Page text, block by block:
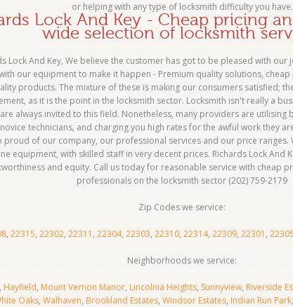
or helping with any type of locksmith difficulty you have.
Lock And Key - Cheap pricing
wide selection of locksmith
Lock And Key, We believe the customer has got to be pleased with our
our equipment to make it happen - Premium quality solutions, cheap
products. The mixture of these is making our consumers satisfied;
as it is the point in the locksmith sector. Locksmith isn't really a
always invited to this field. Nonetheless, many providers are
technicians, and charging you high rates for the awful work they
proud of our company, our professional services and our price
equipment, with skilled staff in very decent prices. Richards Lock And
and equity. Call us today for reasonable service with cheap
professionals on the locksmith sector (202) 759-2179
Zip Codes we service:
, 22315, 22302, 22311 , 22304, 22303, 22310, 22314, 22309, 22301 , 22305
Neighborhoods we service:
, Hayfield, Mount Vernon Manor, Lincolnia Heights, Sunnyview, Riverside
Oaks, Walhaven, Brookland Estates, Windsor Estates, Indian Run Park,